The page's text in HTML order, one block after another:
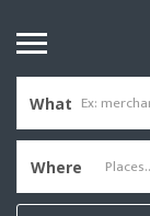
What
Where